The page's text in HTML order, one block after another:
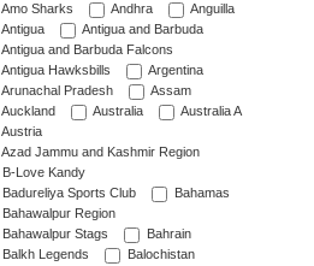
Amo Sharks
Andhra
Anguilla
Antigua
Antigua and Barbuda
Antigua and Barbuda Falcons
Antigua Hawksbills
Argentina
Arunachal Pradesh
Assam
Auckland
Australia
Australia A
Austria
Azad Jammu and Kashmir Region
B-Love Kandy
Badureliya Sports Club
Bahamas
Bahawalpur Region
Bahawalpur Stags
Bahrain
Balkh Legends
Balochistan